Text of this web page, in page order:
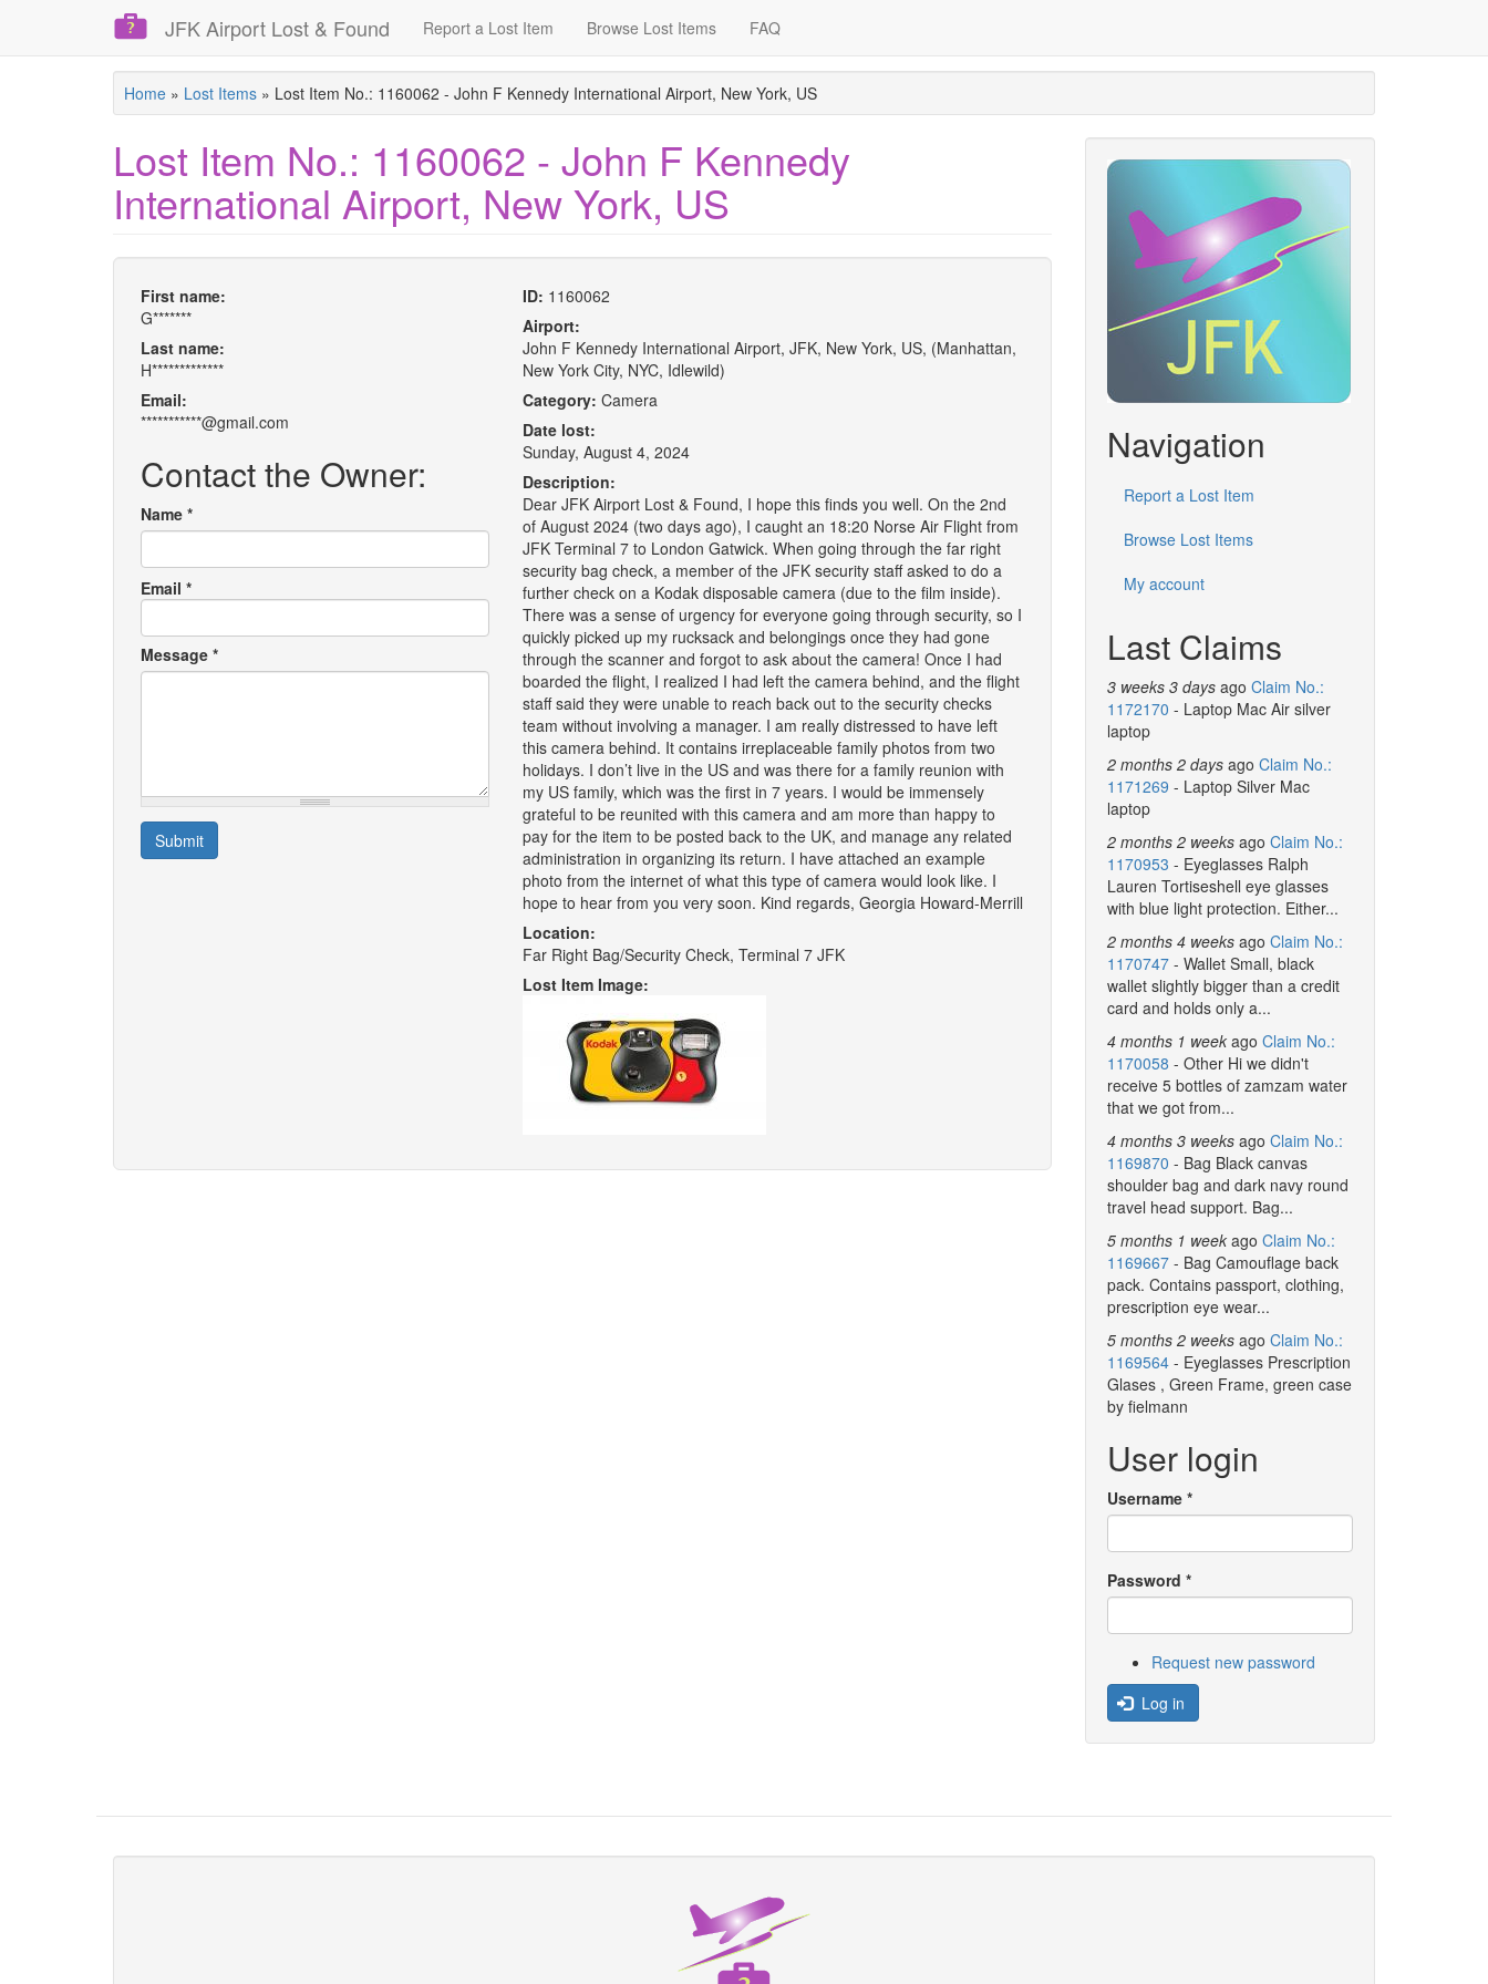
JFK Airport Lost & Found Report a Lost Item Browse Lost Items FAQ
Home » Lost Items » Lost Item No.: 1160062 - John F Kennedy International Airport, New York, US
Lost Item No.: 1160062 - John F Kennedy
International Airport, New York, US
First name:
G*******
Last name:
H*************
Email:
***********@gmail.com
Contact the Owner:
Name *
Email *
Message *
Submit
ID: 1160062
Airport:
John F Kennedy International Airport, JFK, New York, US, (Manhattan,
New York City, NYC, Idlewild)
Category: Camera
Date lost:
Sunday, August 4, 2024
Description:
Dear JFK Airport Lost & Found, I hope this finds you well. On the 2nd
of August 2024 (two days ago), I caught an 18:20 Norse Air Flight from
JFK Terminal 7 to London Gatwick. When going through the far right
security bag check, a member of the JFK security staff asked to do a
further check on a Kodak disposable camera (due to the film inside).
There was a sense of urgency for everyone going through security, so I
quickly picked up my rucksack and belongings once they had gone
through the scanner and forgot to ask about the camera! Once I had
boarded the flight, I realized I had left the camera behind, and the flight
staff said they were unable to reach back out to the security checks
team without involving a manager. I am really distressed to have left
this camera behind. It contains irreplaceable family photos from two
holidays. I don’t live in the US and was there for a family reunion with
my US family, which was the first in 7 years. I would be immensely
grateful to be reunited with this camera and am more than happy to
pay for the item to be posted back to the UK, and manage any related
administration in organizing its return. I have attached an example
photo from the internet of what this type of camera would look like. I
hope to hear from you very soon. Kind regards, Georgia Howard-Merrill
Location:
Far Right Bag/Security Check, Terminal 7 JFK
Lost Item Image:
Navigation
Report a Lost Item
Browse Lost Items
My account
Last Claims
3 weeks 3 daysago Claim No.:
1172170 - Laptop Mac Air silver
laptop
2 months 2 daysago Claim No.:
1171269 - Laptop Silver Mac
laptop
2 months 2 weeksago Claim No.:
1170953 - Eyeglasses Ralph
Lauren Tortiseshell eye glasses
with blue light protection. Either...
2 months 4 weeksago Claim No.:
1170747- Wallet Small, black
wallet slightly bigger than a credit
card and holds only a...
4 months 1 weekago Claim No.:
1170058 - Other Hi we didn't
receive 5 bottles of zamzam water
that we got from...
4 months 3 weeksago Claim No.:
1169870 - Bag Black canvas
shoulder bag and dark navy round
travel head support. Bag...
5 months 1 weekago Claim No.:
1169667- Bag Camouflage back
pack. Contains passport, clothing,
prescription eye wear...
5 months 2 weeksago Claim No.:
1169564- Eyeglasses Prescription
Glases , Green Frame, green case
by fielmann
User login
Username *
Password *
Request new password
Log in